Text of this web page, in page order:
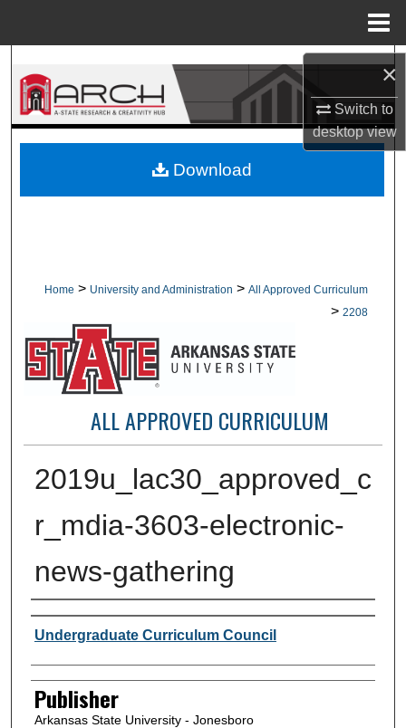
×
Switch to
desktopview
Search
Browse Collections
About
Home > University and Administration > All Approved Curriculum
> 2208
ALL APPROVED CURRICULUM
2019u_lac30_approved_c
r_mdia-3603-electronic-
news-gathering
Author or Creator
Undergraduate Curriculum Council
Publisher
Arkansas State University - Jonesboro
Download